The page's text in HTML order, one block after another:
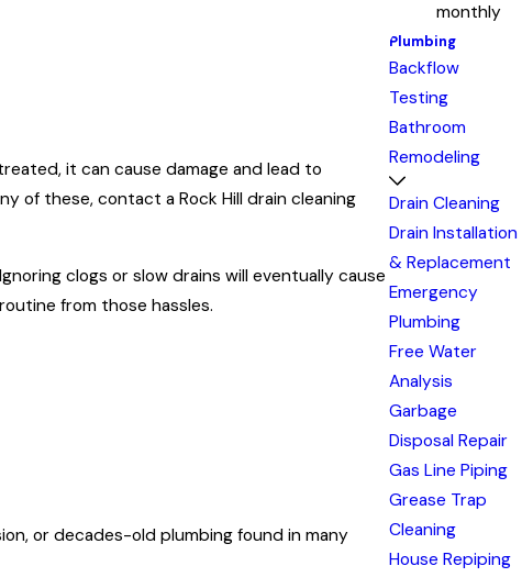
it can cause damage and lead to
of these, contact a Rock Hill drain cleaning
clogs or slow drains will eventually cause
from those hassles.
or decades-old plumbing found in many
monthly
Plumbing
Backflow
Testing
Bathroom
Remodeling
Drain Cleaning
Drain Installation
& Replacement
Emergency
Plumbing
Free Water
Analysis
Garbage
Disposal Repair
Gas Line Piping
Grease Trap
Cleaning
House Repiping